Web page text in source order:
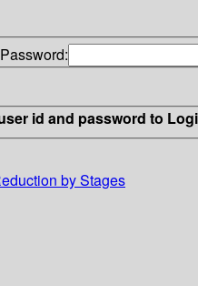
Password:
id and password to
by Stages